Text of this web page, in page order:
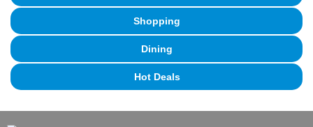
Shopping
Dining
Hot Deals